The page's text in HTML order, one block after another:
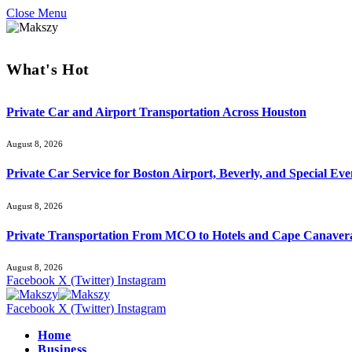
Close Menu
What's Hot
Private Car and Airport Transportation Across Houston
August 8, 2026
Private Car Service for Boston Airport, Beverly, and Special
August 8, 2026
Private Transportation From MCO to Hotels and Cape
August 8, 2026
Facebook X (Twitter) Instagram
Facebook X (Twitter) Instagram
Home